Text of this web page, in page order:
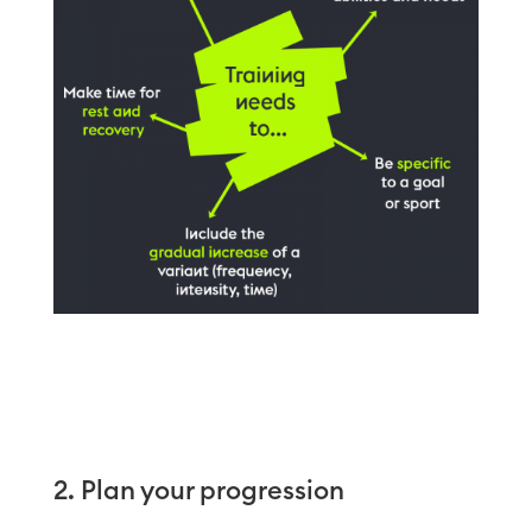
2. Plan your progression